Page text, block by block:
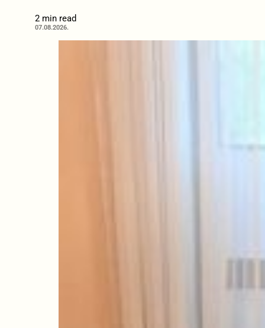
2 min read
07.08.2026.